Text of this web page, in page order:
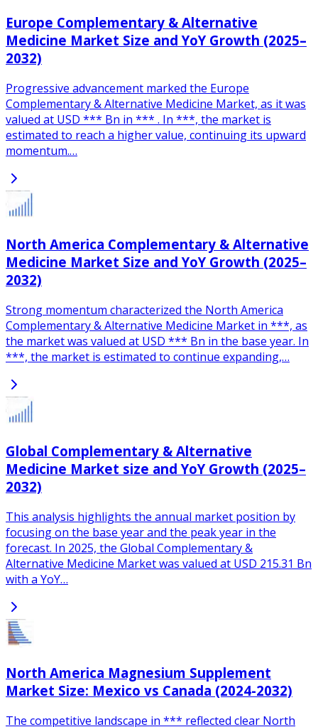
Europe Complementary & Alternative
Medicine Market Size and YoY Growth (2025–
2032)
Progressive advancement marked the Europe
Complementary & Alternative Medicine Market, as it was
valued at USD *** Bn in *** . In ***, the market is
estimated to reach a higher value, continuing its upward
momentum.…
North America Complementary & Alternative
Medicine Market Size and YoY Growth (2025–
2032)
Strong momentum characterized the North America
Complementary & Alternative Medicine Market in ***, as
the market was valued at USD *** Bn in the base year. In
***, the market is estimated to continue expanding,…
Global Complementary & Alternative
Medicine Market size and YoY Growth (2025–
2032)
This analysis highlights the annual market position by
focusing on the base year and the peak year in the
forecast. In 2025, the Global Complementary &
Alternative Medicine Market was valued at USD 215.31 Bn
with a YoY…
North America Magnesium Supplement
Market Size: Mexico vs Canada (2024-2032)
The competitive landscape in *** reflected clear North